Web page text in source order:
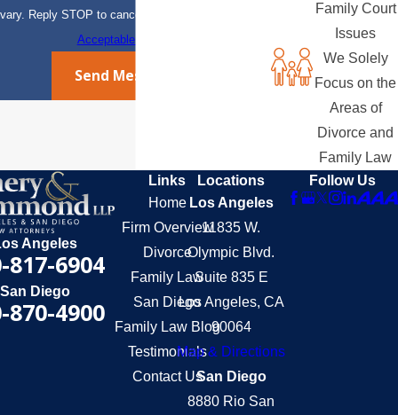
vary. Reply STOP to cancel or HELP for assistance.
Acceptable Use Policy
Send Message
Family Court
Issues
We Solely
Focus on the
Areas of
Divorce and
Family Law
Angeles
817-6904
San Diego
870-4900
Links
Home
Firm Overview
Divorce
Family Law
San Diego
Family Law Blog
Testimonials
Contact Us
Locations
Los Angeles
11835 W.
Olympic Blvd.
Suite 835 E
Los Angeles, CA
90064
Map & Directions
San Diego
8880 Rio San
Follow Us